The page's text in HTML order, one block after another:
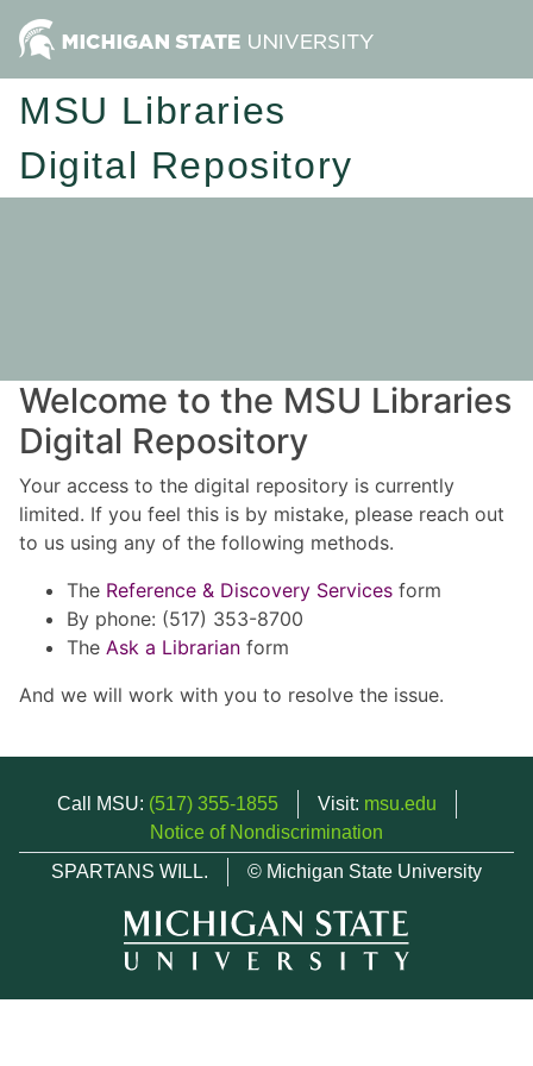
MSU Libraries
Digital Repository
Welcome to the MSU Libraries
Digital Repository
Your access to the digital repository is currently
limited. If you feel this is by mistake, please reach out
to us using any of the following methods.
The Reference & Discovery Services form
By phone: (517) 353-8700
The Ask a Librarian form
And we will work with you to resolve the issue.
Call MSU: (517) 355-1855 Visit: msu.edu
Notice of Nondiscrimination
SPARTANS WILL.
© Michigan State University